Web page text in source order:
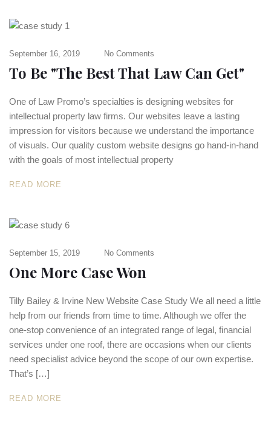
September 16, 2019 No Comments
To Be "The Best That Law Can Get"
One of Law Promo’s specialties is designing websites for
intellectual property law firms. Our websites leave a lasting
impression for visitors because we understand the importance
of visuals. Our quality custom website designs go hand-in-hand
with the goals of most intellectual property
READ MORE
September 15, 2019 No Comments
One More Case Won
Tilly Bailey & Irvine New Website Case Study We all need a little
help from our friends from time to time. Although we offer the
one-stop convenience of an integrated range of legal, financial
services under one roof, there are occasions when our clients
need specialist advice beyond the scope of our own expertise.
That’s […]
READ MORE